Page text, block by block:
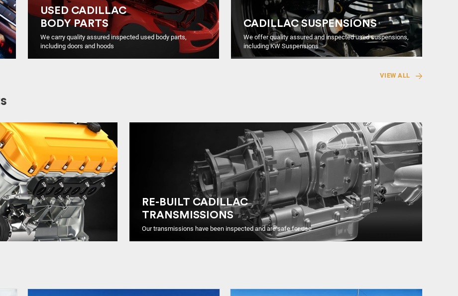
USED CADILLAC
BODY PARTS
We carry quality assured inspected used body parts,
including doors and hoods
CADILLAC SUSPENSIONS
We offer quality assured and inspected used suspensions,
including KW Suspensions
VIEW ALL
RE-BUILT CADILLAC
TRANSMISSIONS
Our transmissions have been inspected and are safe for use